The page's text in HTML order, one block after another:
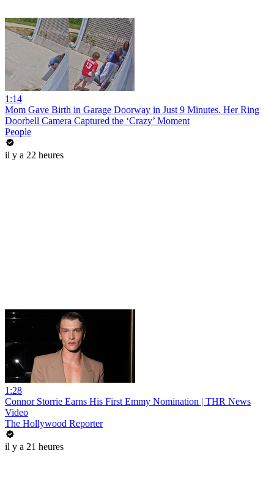
1:14
Mom Gave Birth in Garage Doorway in Just 9 Minutes. Her Ring
Doorbell Camera Captured the ‘Crazy’ Moment
People
il y a 22 heures
1:28
Connor Storrie Earns His First Emmy Nomination | THR News
Video
The Hollywood Reporter
il y a 21 heures